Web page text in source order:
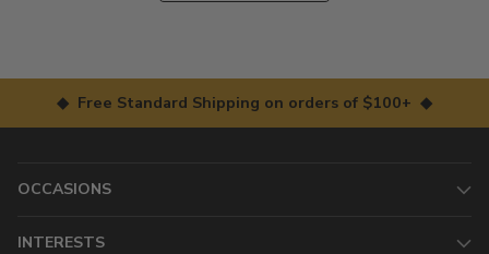
◆ Free Standard Shipping on orders of $100+ ◆
OCCASIONS
INTERESTS